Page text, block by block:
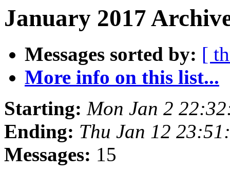
January 2017
Messages sorted by: [
More info on this list...
Starting: Mon Jan 2
Ending: Thu Jan 12
Messages: 15